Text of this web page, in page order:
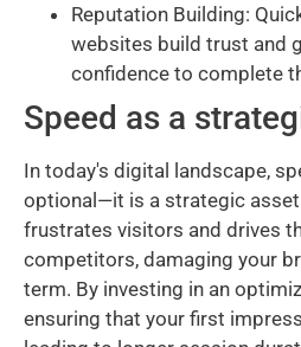
Reputation Building:
websites build trust and
confidence to complete
Speed as a
In today's digital landscape,
optional—it is a strategic
frustrates visitors and drives
competitors, damaging your
term. By investing in an
ensuring that your first